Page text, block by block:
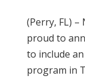
(Perry, FL) –
proud to
to include
program in